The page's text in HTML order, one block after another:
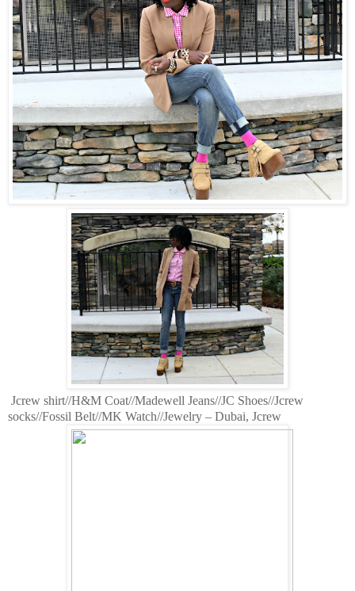
Jcrew shirt//H&M Coat//Madewell Jeans//JC Shoes//Jcrew
socks//Fossil Belt//MK Watch//Jewelry – Dubai, Jcrew